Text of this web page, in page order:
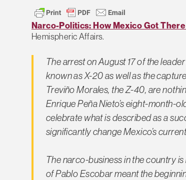
Narco-Politics: How Mexico Got
Hemispheric Affairs.
The arrest on August 17 of the
known as X-20 as well as the
Treviño Morales, the Z-40, are
Enrique Peña Nieto’s eight-month-
celebrate what is described as a
significantly change Mexico’s
Thenarco-business in the country
of Pablo Escobar meant the